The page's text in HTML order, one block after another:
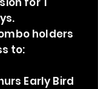
holders
to:
Early Bird